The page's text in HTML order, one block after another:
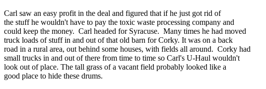
Carl saw an easy profit in the deal and figured that if he just got rid of
the stuff he wouldn't have to pay the toxic waste processing company and
could keep the money. Carl headed for Syracuse. Many times he had moved
truck loads of stuff in and out of that old barn for Corky. It was on a back
road in a rural area, out behind some houses, with fields all around. Corky had
small trucks in and out of there from time to time so Carl's U-Haul wouldn't
look out of place. The tall grass of a vacant field probably looked like a
good place to hide these drums.